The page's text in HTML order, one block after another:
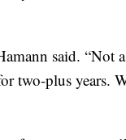
said. “Not
two-plus years.